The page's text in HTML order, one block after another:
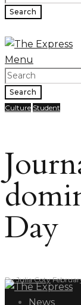
Search
Menu
Search
Culture Student
Day
ByJulia Coty
News